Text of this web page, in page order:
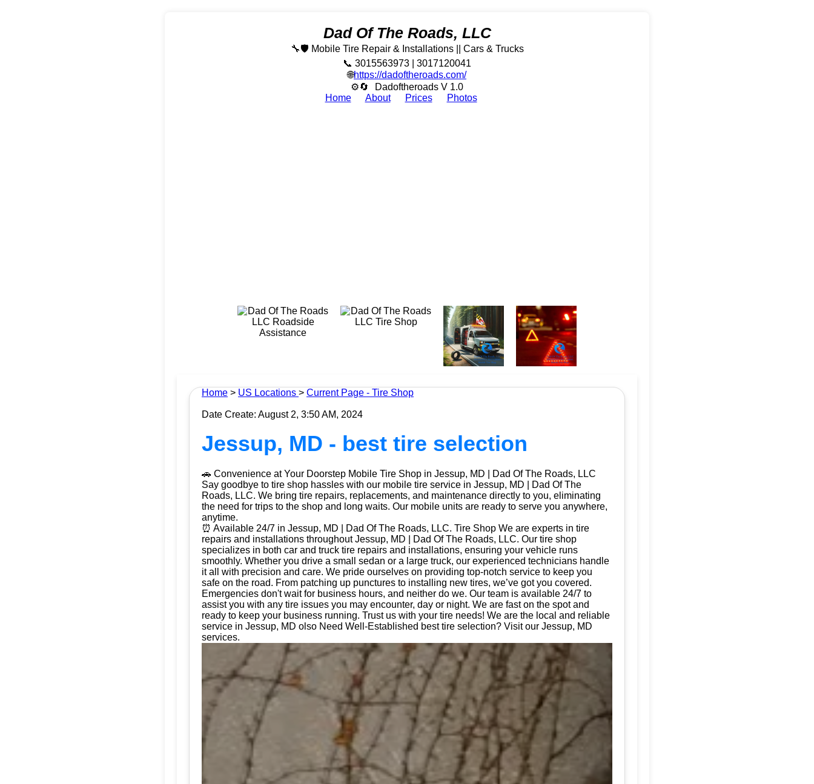
Dad Of The Roads, LLC
🔧🛡️ Mobile Tire Repair & Installations || Cars & Trucks
📞 3015563973 | 3017120041
🌐https://dadoftheroads.com/
⚙🔄
Dadoftheroads V 1.0
Home
About Prices Photos
Home > US Locations > Current Page - Tire Shop
Date Create: August 2, 3:50 AM, 2024
Jessup, MD - best tire selection
🚗 Convenience at Your Doorstep Mobile Tire Shop in Jessup, MD | Dad Of The Roads, LLC
Say goodbye to tire shop hassles with our mobile tire service in Jessup, MD | Dad Of The
Roads, LLC. We bring tire repairs, replacements, and maintenance directly to you, eliminating
the need for trips to the shop and long waits. Our mobile units are ready to serve you anywhere,
anytime.
⏰ Available 24/7 in Jessup, MD | Dad Of The Roads, LLC. Tire Shop We are experts in tire
repairs and installations throughout Jessup, MD | Dad Of The Roads, LLC. Our tire shop
specializes in both car and truck tire repairs and installations, ensuring your vehicle runs
smoothly. Whether you drive a small sedan or a large truck, our experienced technicians handle
it all with precision and care. We pride ourselves on providing top-notch service to keep you
safe on the road. From patching up punctures to installing new tires, we’ve got you covered.
Emergencies don't wait for business hours, and neither do we. Our team is available 24/7 to
assist you with any tire issues you may encounter, day or night. We are fast on the spot and
ready to keep your business running. Trust us with your tire needs! We are the local and reliable
service in Jessup, MD olso Need Well-Established best tire selection? Visit our Jessup, MD
services.